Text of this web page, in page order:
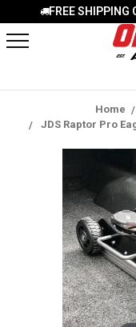
FREE SHIPPING
Home
JDS Raptor Pro